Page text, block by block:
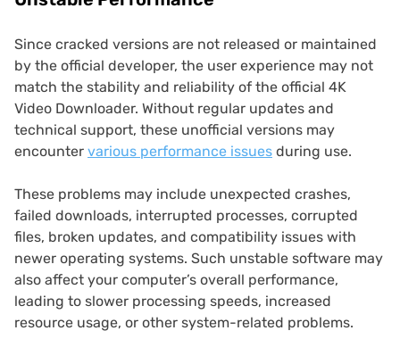
Since cracked versions are not released or maintained
by the official developer, the user experience may not
match the stability and reliability of the official 4K
Video Downloader. Without regular updates and
technical support, these unofficial versions may
encounter various performance issues during use.
These problems may include unexpected crashes,
failed downloads, interrupted processes, corrupted
files, broken updates, and compatibility issues with
newer operating systems. Such unstable software may
also affect your computer’s overall performance,
leading to slower processing speeds, increased
resource usage, or other system-related problems.